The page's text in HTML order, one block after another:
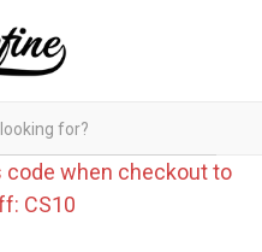
code when checkout to
CS10